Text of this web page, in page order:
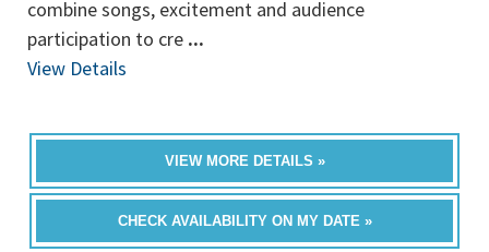
combine songs, excitement and audience
participation to cre ...
View Details
VIEW MORE DETAILS »
CHECK AVAILABILITY ON MY DATE »